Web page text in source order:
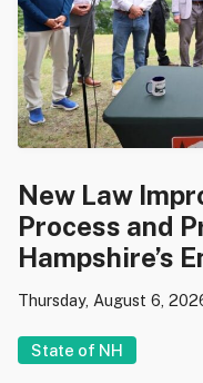
New Law
Process and
Hampshire’s
Thursday, August 6,
State of NH